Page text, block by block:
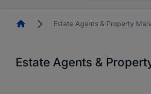
HomepageEstate Agents & Property
Estate Agents &